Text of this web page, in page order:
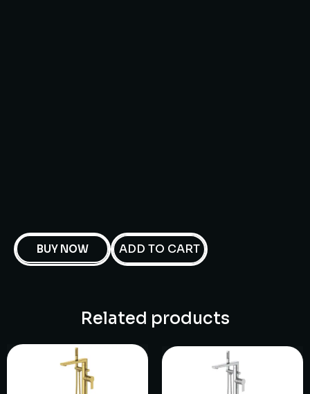
BUY NOW ADD TO CART
Related products